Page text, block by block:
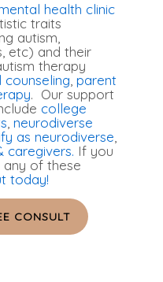
health clinic
traits
autism,
etc) and their
therapy
counseling parent
. Our support
college
neurodiverse
as neurodiverse
caregivers. If you
of these
today!
CONSULT